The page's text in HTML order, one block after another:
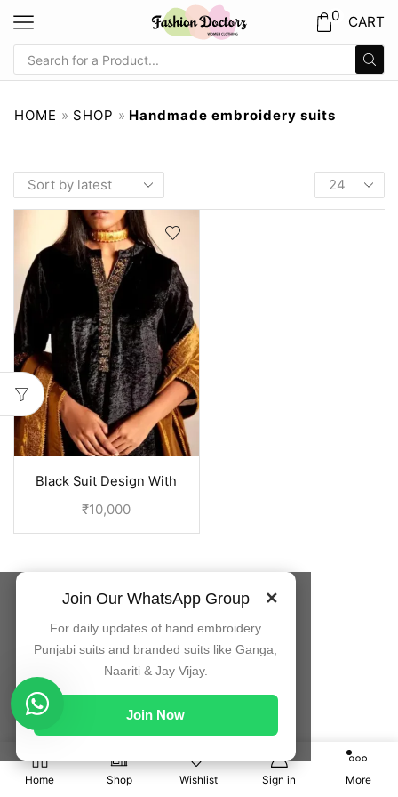
0 CART
HOME » SHOP » Handmade embroidery suits
Black Suit Design With
Embroidery On Neck |
₹10,000
Home Shop Wishlist Sign in More
✕
Join Our WhatsApp Group
For daily updates of hand embroidery
Punjabi suits and branded suits like Ganga,
Naariti & Jay Vijay.
Join Now